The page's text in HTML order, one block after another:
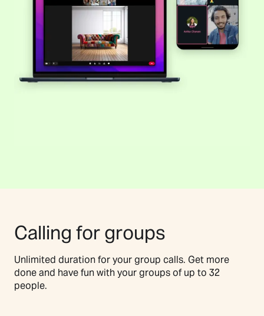
Calling for groups
Unlimited duration for your group calls. Get more
done and have fun with your groups of up to 32
people.